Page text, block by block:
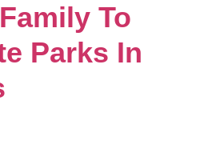
To
Parks In